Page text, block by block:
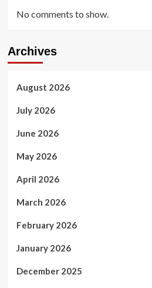
No comments to show.
Archives
August 2026
July 2026
June 2026
May 2026
April 2026
March 2026
February 2026
January 2026
December 2025